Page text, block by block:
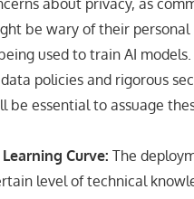
about privacy, as
be wary of their personal
used to train AI models.
policies and rigorous
be essential to assuage
Curve: The
level of technical